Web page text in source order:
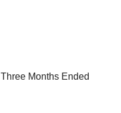
Three Months Ended